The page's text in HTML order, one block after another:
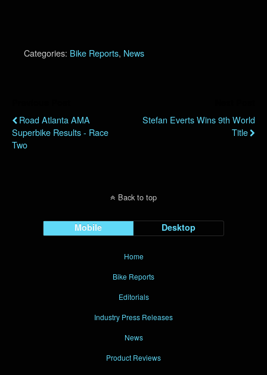
Categories: Bike Reports, News
Road Atlanta AMA
Superbike Results - Race
Two
Stefan Everts Wins 9th World
Title
Back to top
Mobile Desktop
Home
Bike Reports
Editorials
Industry Press Releases
News
Product Reviews